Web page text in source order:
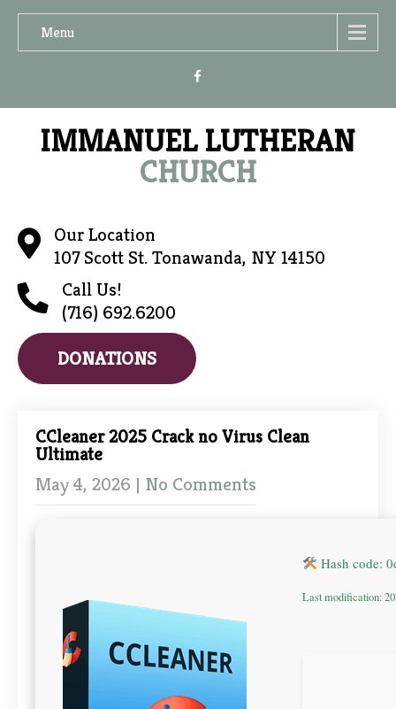
Menu
IMMANUEL LUTHERAN
CHURCH
Our Location
107 Scott St. Tonawanda, NY 14150
Call Us!
(716) 692.6200
DONATIONS
CCleaner 2025 Crack no Virus Clean
Ultimate
May 4, 2026 | No Comments
Hash code:
Last modification: